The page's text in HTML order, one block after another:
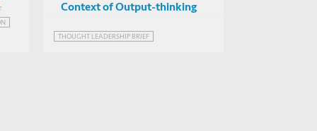
Context of Output-thinking
THOUGHT LEADERSHIP BRIEF